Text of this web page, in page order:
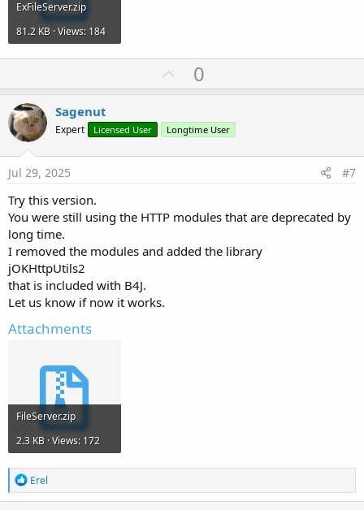
ExFileServer.zip
81.2 KB · Views: 184
U
p
o
t
0
Sagenut
Expert Licensed User Longtime User
Jul 29, 2025 #7
Try this version.
You were still using the HTTP modules that are deprecated by
long time.
I removed the modules and added the library
jOKHttpUtils2
that is included with B4J.
Let us know if now it works.
Attachments
FileServer.zip
2.3 KB · Views: 172
R
e
a
Erel